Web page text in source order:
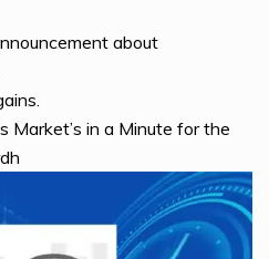
about
Market’s in a Minute for the